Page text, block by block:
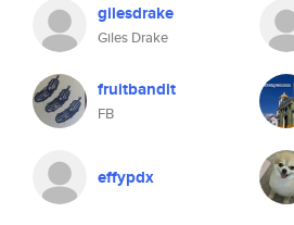
gilesdrake
Giles Drake
fruitbandit
FB
effypdx